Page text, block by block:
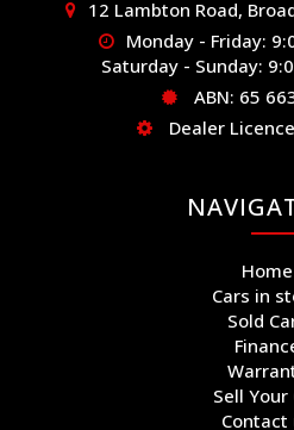
12 Lambton Road,
Monday - Friday:
Saturday - Sunday:
ABN: 65
Dealer
Home
Cars in
Sold
Sell Your
Contact